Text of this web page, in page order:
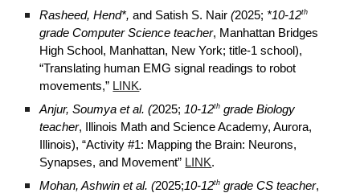
Rasheed, Hend*,and Satish S. Nair (2025; *10-12th
grade Computer Science teacher, Manhattan Bridges
High School, Manhattan, New York; title-1 school),
“Translating human EMG signal readings to robot
movements,” LINK.
Anjur, Soumya et al. (2025; 10-12th grade Biology
teacher, Illinois Math and Science Academy, Aurora,
Illinois), “Activity #1: Mapping the Brain: Neurons,
Synapses, and Movement” LINK.
Mohan, Ashwin et al. (2025;10-12th grade CS teacher,